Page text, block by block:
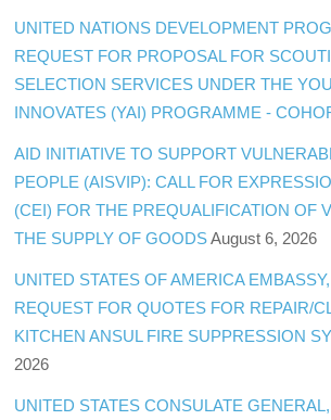
UNITED NATIONS DEVELOPMENT
REQUEST FOR PROPOSAL FOR
SELECTION SERVICES UNDER THE
INNOVATES (YAI) PROGRAMME -
AID INITIATIVE TO SUPPORT
PEOPLE (AISVIP): CALL FOR
(CEI) FOR THE PREQUALIFICATION OF
THE SUPPLY OF GOODS August 6, 2026
UNITED STATES OF AMERICA
REQUEST FOR QUOTES FOR REPAIR/
KITCHEN ANSUL FIRE SUPPRESSION
2026
UNITED STATES CONSULATE